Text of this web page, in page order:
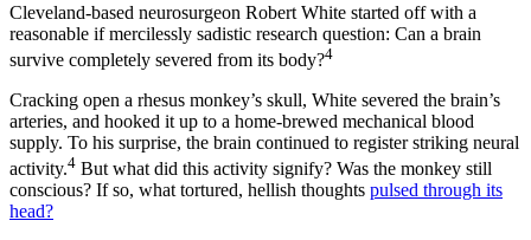
Cleveland-based neurosurgeon Robert White started off with a
reasonable if mercilessly sadistic research question: Can a brain
survive completely severed from its body?4
Cracking open a rhesus monkey’s skull, White severed the brain’s
arteries, and hooked it up to a home-brewed mechanical blood
supply. To his surprise, the brain continued to register striking neural
activity.4 But what did this activity signify? Was the monkey still
conscious? If so, what tortured, hellish thoughts pulsed through its
head?